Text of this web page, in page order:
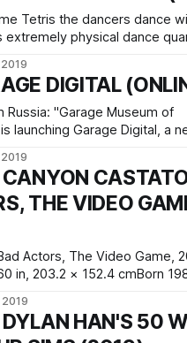
Tetris the dancers dance
extremely physical dance
communicate, and then invite
village will come alive. Based in
DIGITAL
Museum of
launching Garage Digital, a
a grant competition for artists
together artists,
and art historians,
THE VIDEO
Actors, The Video Game,
in, 203.2 × 152.4 cmBorn
by Postmasters
HAN'S 50